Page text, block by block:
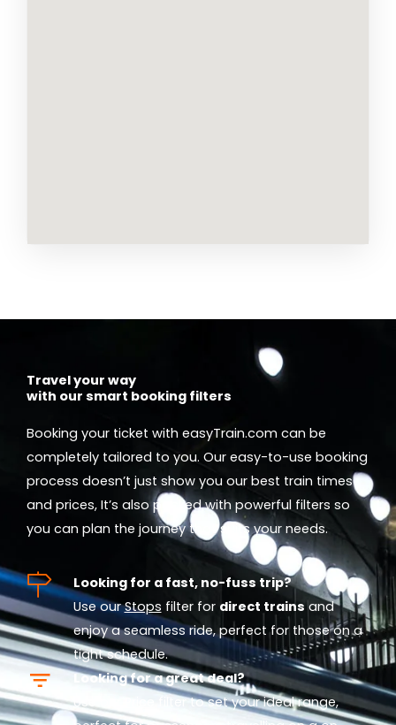
Travel your way
with our smart booking filters
Booking your ticket with easyTrain.com can be
completely tailored to you. Our easy-to-use booking
process doesn’t just show you our best train times
and prices, It’s also packed with powerful filters so
you can plan the journey that suits your needs.
Looking for a fast, no-fuss trip?
Use ourStops filter for direct trainsand
enjoy a seamless ride, perfect for those on a
tight schedule.
Looking for a great deal?
Use our
filter to set your ideal range,